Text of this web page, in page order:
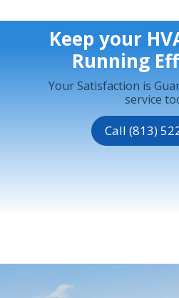
Keep your
Running
Your Satisfaction is
service
Call (813)